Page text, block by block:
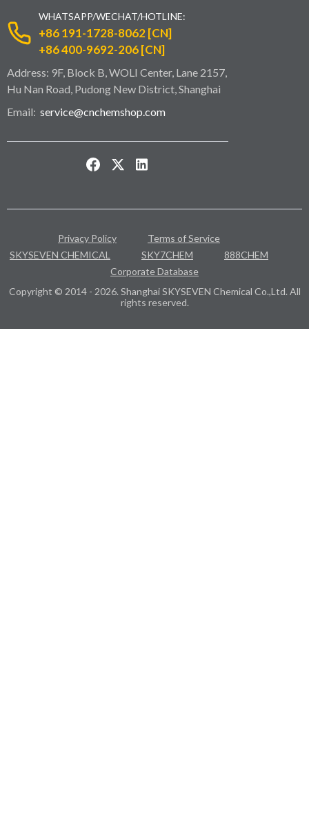
WHATSAPP/WECHAT/HOTLINE:
+86 191-1728-8062 [CN]
+86 400-9692-206 [CN]
Address: 9F, Block B, WOLI Center, Lane 2157,
Hu Nan Road, Pudong New District, Shanghai
Email: service@cnchemshop.com
Privacy Policy
Terms of Service
SKYSEVEN CHEMICAL
SKY7CHEM
888CHEM
Corporate Database
Copyright © 2014 - 2026. Shanghai SKYSEVEN Chemical Co.,Ltd. All
rights reserved.